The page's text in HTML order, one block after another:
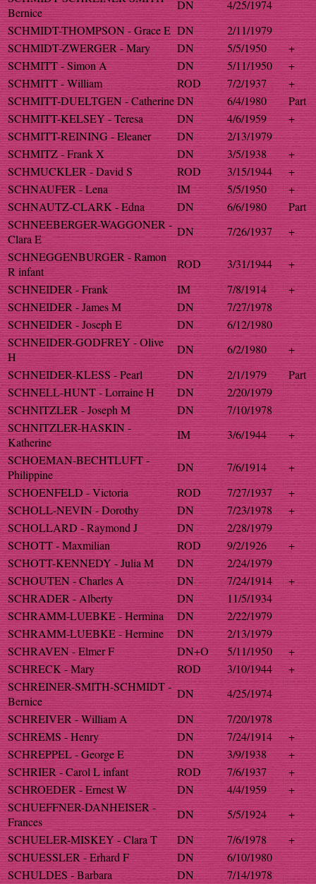
Bernice
DN
4/25/1974
SCHMIDT-THOMPSON - Grace E DN
2/11/1979
SCHMIDT-ZWERGER - Mary
DN 5/5/1950
+
SCHMITT - Simon A
DN 5/11/1950
+
SCHMITT - William
ROD 7/2/1937
+
SCHMITT-DUELTGEN - CatherineDN 6/4/1980
Part
SCHMITT-KELSEY - Teresa
DN 4/6/1959
+
SCHMITT-REINING - Eleaner
DN
2/13/1979
SCHMITZ - Frank X
DN 3/5/1938
+
SCHMUCKLER - David S
ROD 3/15/1944
+
SCHNAUFER - Lena
IM 5/5/1950
+
SCHNAUTZ-CLARK - Edna
DN 6/6/1980
Part
SCHNEEBERGER-WAGGONER -
Clara E
DN 7/26/1937
+
SCHNEGGENBURGER - Ramon
R infant
ROD 3/31/1944
+
SCHNEIDER - Frank
IM 7/8/1914
+
SCHNEIDER - James M
DN
7/27/1978
SCHNEIDER - Joseph E
DN
6/12/1980
SCHNEIDER-GODFREY - Olive
H
DN 6/2/1980
+
SCHNEIDER-KLESS - Pearl
DN 2/1/1979
Part
SCHNELL-HUNT - Lorraine H
DN
2/20/1979
SCHNITZLER - Joseph M
DN
7/10/1978
SCHNITZLER-HASKIN -
Katherine
IM 3/6/1944
+
SCHOEMAN-BECHTLUFT -
Philippine
DN 7/6/1914
+
SCHOENFELD - Victoria
ROD 7/27/1937
+
SCHOLL-NEVIN - Dorothy
DN 7/23/1978
+
SCHOLLARD - Raymond J
DN
2/28/1979
SCHOTT - Maxmilian
ROD 9/2/1926
+
SCHOTT-KENNEDY - Julia M
DN
2/24/1979
SCHOUTEN - Charles A
DN 7/24/1914
+
SCHRADER - Alberty
DN
11/5/1934
SCHRAMM-LUEBKE - Hermina
DN
2/22/1979
SCHRAMM-LUEBKE - Hermine
DN
2/13/1979
SCHRAVEN - Elmer F
DN+O 5/11/1950
+
SCHRECK - Mary
ROD 3/10/1944
+
SCHREINER-SMITH-SCHMIDT -
Bernice
DN
4/25/1974
SCHREIVER - William A
DN
7/20/1978
SCHREMS - Henry
DN 7/24/1914
+
SCHREPPEL - George E
DN 3/9/1938
+
SCHRIER - Carol L infant
ROD 7/6/1937
+
SCHROEDER - Ernest W
DN 4/4/1959
+
SCHUEFFNER-DANHEISER -
Frances
DN 5/5/1924
+
SCHUELER-MISKEY - Clara T
DN 7/6/1978
+
SCHUESSLER - Erhard F
DN
6/10/1980
SCHULDES - Barbara
DN
7/14/1978